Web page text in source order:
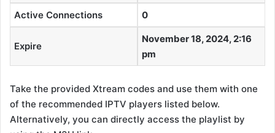
Active Connections 0
Expire
November 18, 2024, 2:16
pm
Take the provided Xtream codes and use them with one
of the recommended IPTV players listed below.
Alternatively, you can directly access the playlist by